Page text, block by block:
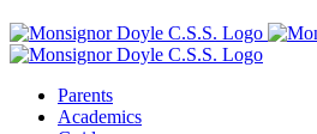
Parents
Academics